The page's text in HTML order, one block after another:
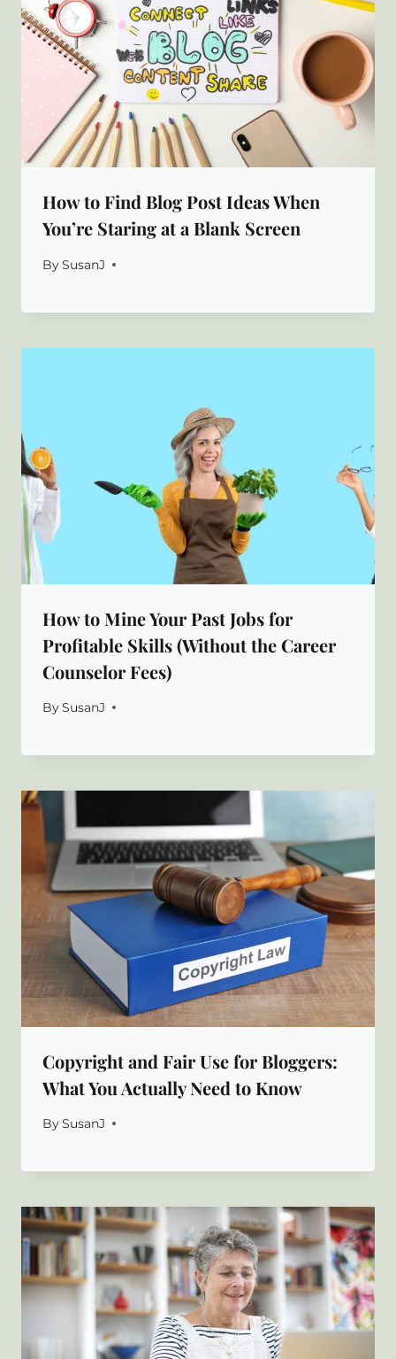
How to Find Blog Post Ideas When
You’re Staring at a Blank Screen
BySusanJ
How to Mine Your Past Jobs for
Profitable Skills (Without the Career
Counselor Fees)
BySusanJ
Copyright and Fair Use for Bloggers:
What You Actually Need to Know
BySusanJ